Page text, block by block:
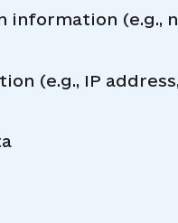
(e.g.,
(e.g., IP